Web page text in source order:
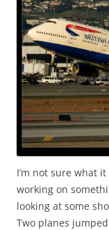
I’m not sure what
working on
looking at some
Two planes